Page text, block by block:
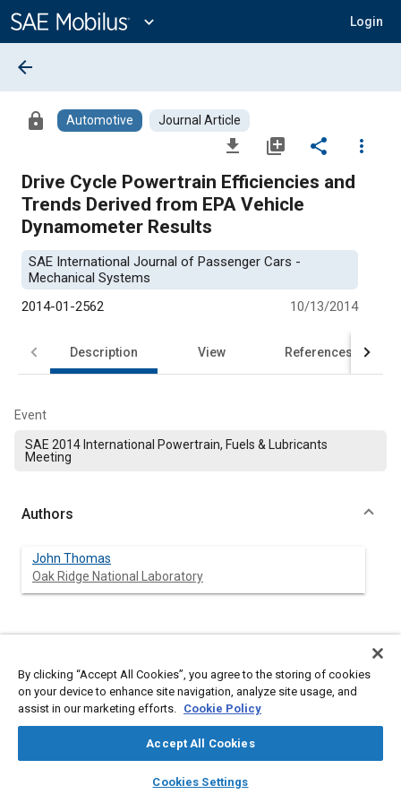
Content
expand_more Login
library_books auto_awesome
SAE AI Chat
arrow_back
lock Automotive Journal Article
file_download library_add share
more_vert
Drive Cycle Powertrain Efficiencies and
Trends Derived from EPA Vehicle
Dynamometer Results
SAE International Journal of Passenger Cars -
Mechanical Systems
2014-01-2562
10/13/2014
Description View References
Event
SAE 2014 International Powertrain, Fuels & Lubricants
Meeting
Authors
John Thomas
Oak Ridge National Laboratory
Content
Vehicle manufacturers among others are putting great
emphasis on improving fuel economy (FE) of light-duty vehicles
in the U.S. market, with significant FE gains being realized in
recent years. The U.S. Environmental Protection Agency (EPA)
data indicates that the aggregate FE of vehicles produced for
the U.S. market has improved by over 20% from model year
(MY) 2005 to 2013. This steep climb in FE includes changes in
By clicking “Accept All Cookies”, you agree to the storing of cookies
on your device to enhance site navigation, analyze site usage, and
assist in our marketing efforts. Cookie Policy
Accept All Cookies
Cookies Settings